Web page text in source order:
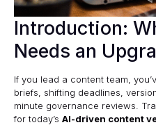
Introduction:
Needs an
If you lead a content team,
briefs, shifting deadlines,
minute governance reviews.
for today’s AI-driven content